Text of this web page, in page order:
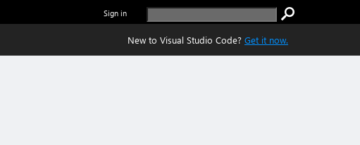
Sign in
New to Visual Studio Code? Get it now.